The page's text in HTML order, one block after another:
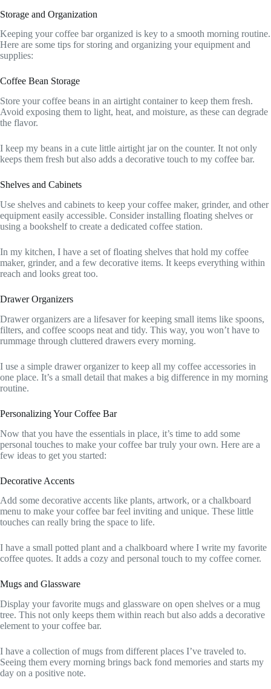
Storage and Organization
Keeping your coffee bar organized is key to a smooth morning routine.
Here are some tips for storing and organizing your equipment and
supplies:
Coffee Bean Storage
Store your coffee beans in an airtight container to keep them fresh.
Avoid exposing them to light, heat, and moisture, as these can degrade
the flavor.
I keep my beans in a cute little airtight jar on the counter. It not only
keeps them fresh but also adds a decorative touch to my coffee bar.
Shelves and Cabinets
Use shelves and cabinets to keep your coffee maker, grinder, and other
equipment easily accessible. Consider installing floating shelves or
using a bookshelf to create a dedicated coffee station.
In my kitchen, I have a set of floating shelves that hold my coffee
maker, grinder, and a few decorative items. It keeps everything within
reach and looks great too.
Drawer Organizers
Drawer organizers are a lifesaver for keeping small items like spoons,
filters, and coffee scoops neat and tidy. This way, you won’t have to
rummage through cluttered drawers every morning.
I use a simple drawer organizer to keep all my coffee accessories in
one place. It’s a small detail that makes a big difference in my morning
routine.
Personalizing Your Coffee Bar
Now that you have the essentials in place, it’s time to add some
personal touches to make your coffee bar truly your own. Here are a
few ideas to get you started:
Decorative Accents
Add some decorative accents like plants, artwork, or a chalkboard
menu to make your coffee bar feel inviting and unique. These little
touches can really bring the space to life.
I have a small potted plant and a chalkboard where I write my favorite
coffee quotes. It adds a cozy and personal touch to my coffee corner.
Mugs and Glassware
Display your favorite mugs and glassware on open shelves or a mug
tree. This not only keeps them within reach but also adds a decorative
element to your coffee bar.
I have a collection of mugs from different places I’ve traveled to.
Seeing them every morning brings back fond memories and starts my
day on a positive note.